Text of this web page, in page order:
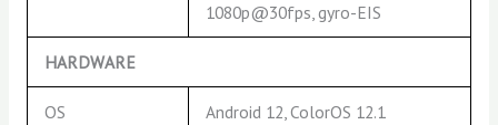
1080p@30fps, gyro-EIS
HARDWARE
OS Android 12, ColorOS 12.1